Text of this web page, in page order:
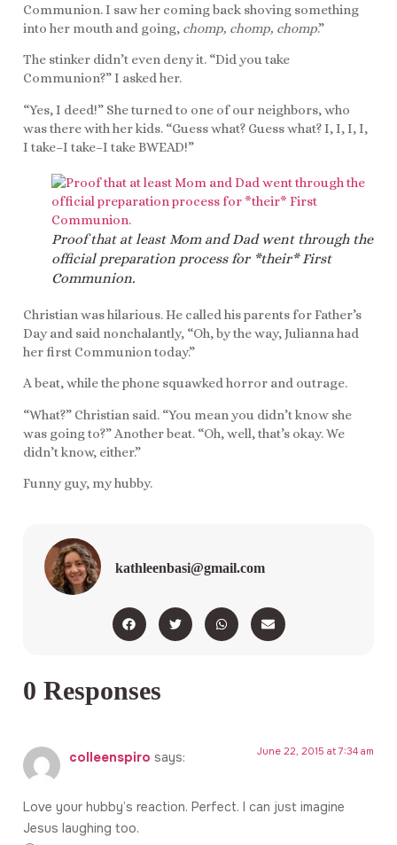
Communion. I saw her coming back shoving something
into her mouth and going, chomp, chomp, chomp.”
The stinker didn’t even deny it. “Did you take
Communion?” I asked her.
“Yes, I deed!” She turned to one of our neighbors, who
was there with her kids. “Guess what? Guess what? I, I, I, I,
I take–I take–I take BWEAD!”
Proof that at least Mom and Dad went through the
official preparation process for *their* First
Communion.
Christian was hilarious. He called his parents for Father’s
Day and said nonchalantly, “Oh, by the way, Julianna had
her first Communion today.”
A beat, while the phone squawked horror and outrage.
“What?” Christian said. “You mean you didn’t know she
was going to?” Another beat. “Oh, well, that’s okay. We
didn’t know, either.”
Funny guy, my hubby.
kathleenbasi@gmail.com
0 Responses
colleenspiro says: June 22, 2015 at 7:34 am
Love your hubby’s reaction. Perfect. I can just imagine
Jesus laughing too.